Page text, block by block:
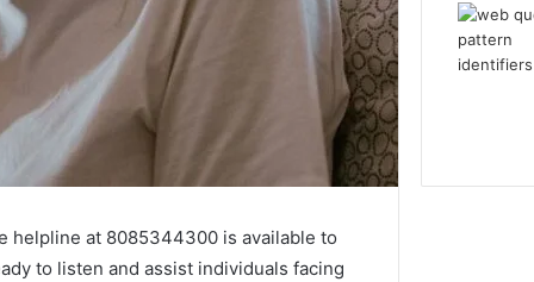
helpline at 8085344300 is available to
to listen and assist individuals facing